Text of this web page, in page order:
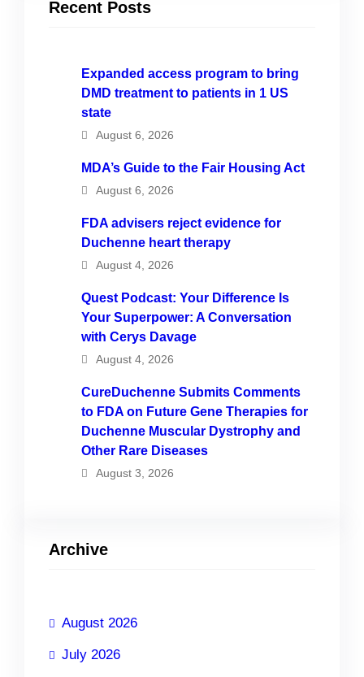
Recent Posts
Expanded access program to bring
DMD treatment to patients in 1 US
state
August 6, 2026
MDA’s Guide to the Fair Housing Act
August 6, 2026
FDA advisers reject evidence for
Duchenne heart therapy
August 4, 2026
Quest Podcast: Your Difference Is
Your Superpower: A Conversation
with Cerys Davage
August 4, 2026
CureDuchenne Submits Comments
to FDA on Future Gene Therapies for
Duchenne Muscular Dystrophy and
Other Rare Diseases
August 3, 2026
Archive
August 2026
July 2026